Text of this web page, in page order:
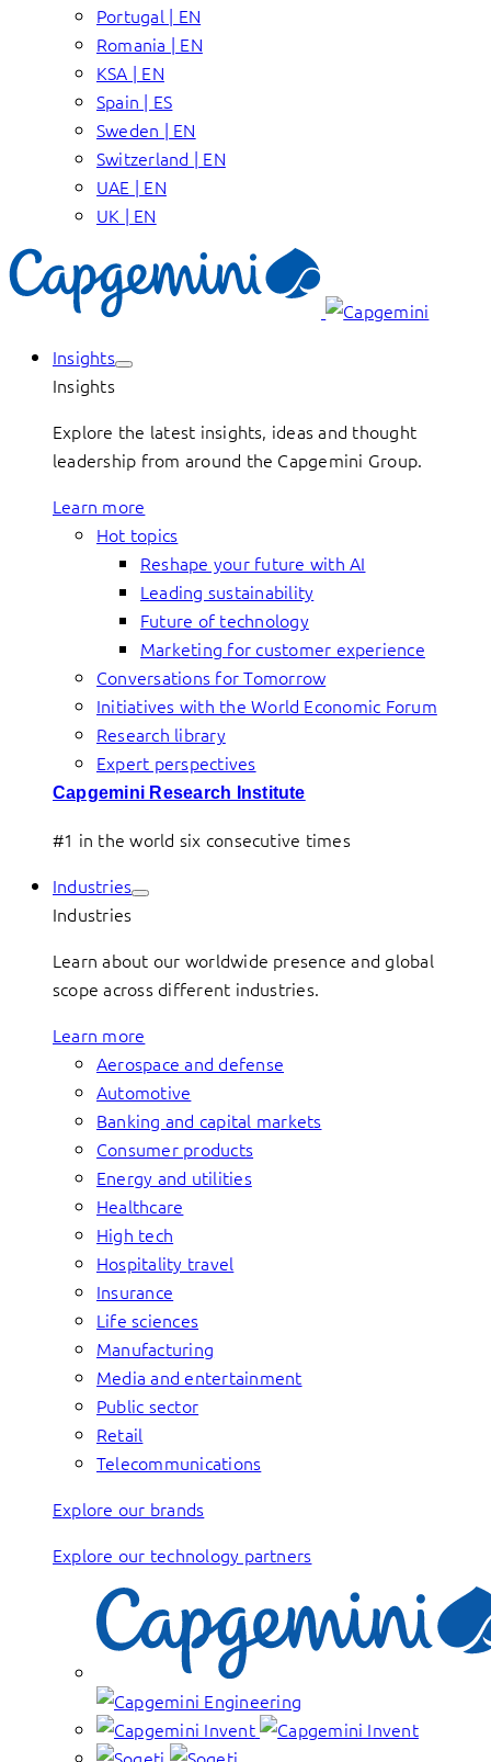
Portugal | EN
Romania | EN
KSA | EN
Spain | ES
Sweden | EN
Switzerland | EN
UAE | EN
UK | EN
Insights
Insights
Explore the latest insights, ideas and thought
leadership from around the Capgemini Group.
Learn more
Hot topics
Reshape your future with AI
Leading sustainability
Future of technology
Marketing for customer experience
Conversations for Tomorrow
Initiatives with the World Economic Forum
Research library
Expert perspectives
Capgemini Research Institute
#1 in the world six consecutive times
Industries
Industries
Learn about our worldwide presence and global
scope across different industries.
Learn more
Aerospace and defense
Automotive
Banking and capital markets
Consumer products
Energy and utilities
Healthcare
High tech
Hospitality travel
Insurance
Life sciences
Manufacturing
Media and entertainment
Public sector
Retail
Telecommunications
Explore our brands
Explore our technology partners